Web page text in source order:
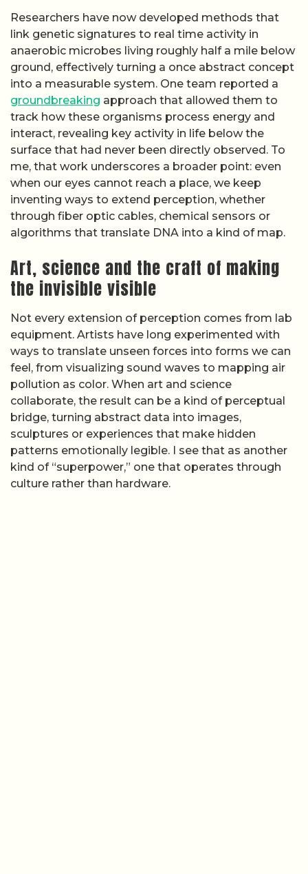
Researchers have now developed methods that
link genetic signatures to real time activity in
anaerobic microbes living roughly half a mile below
ground, effectively turning a once abstract concept
into a measurable system. One team reported a
groundbreaking approach that allowed them to
track how these organisms process energy and
interact, revealing key activity in life below the
surface that had never been directly observed. To
me, that work underscores a broader point: even
when our eyes cannot reach a place, we keep
inventing ways to extend perception, whether
through fiber optic cables, chemical sensors or
algorithms that translate DNA into a kind of map.
Art, science and the craft of making
the invisible visible
Not every extension of perception comes from lab
equipment. Artists have long experimented with
ways to translate unseen forces into forms we can
feel, from visualizing sound waves to mapping air
pollution as color. When art and science
collaborate, the result can be a kind of perceptual
bridge, turning abstract data into images,
sculptures or experiences that make hidden
patterns emotionally legible. I see that as another
kind of “superpower,” one that operates through
culture rather than hardware.